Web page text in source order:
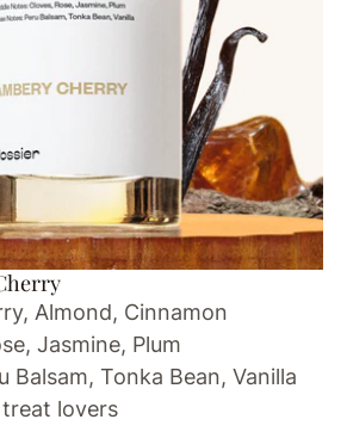
Almond, Cinnamon
Jasmine, Plum
Balsam, Tonka Bean, Vanilla
lovers